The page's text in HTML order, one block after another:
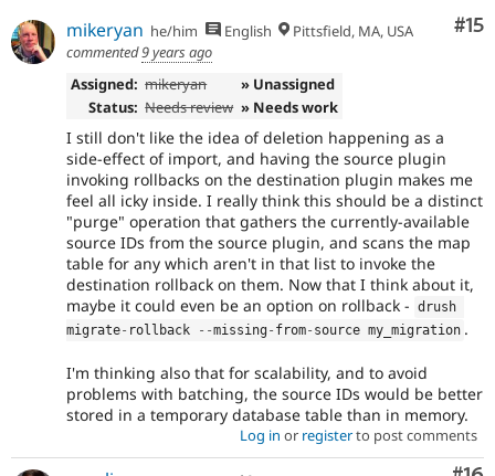
#15
mikeryan he/him English
Pittsfield, MA, USA
commented9 years ago
Assigned: mikeryan
» Unassigned
Status: Needs review » Needs work
I still don't like the idea of deletion happening as a
side-effect of import, and having the source plugin
invoking rollbacks on the destination plugin makes me
feel all icky inside. I really think this should be a distinct
"purge" operation that gathers the currently-available
source IDs from the source plugin, and scans the map
table for any which aren't in that list to invoke the
destination rollback on them. Now that I think about it,
maybe it could even be an option on rollback - drush
migrate- rollback --missing- from- source my_migration .
I'm thinking also that for scalability, and to avoid
problems with batching, the source IDs would be better
stored in a temporary database table than in memory.
Log in or registerto post comments